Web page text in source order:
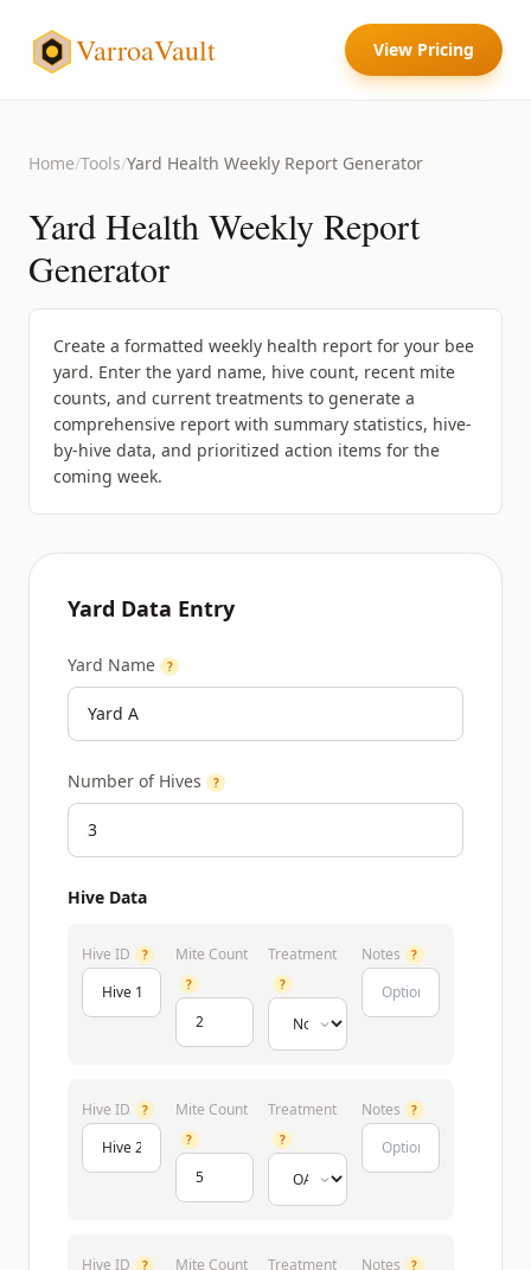
VarroaVault View Pricing
Home/Tools/Yard Health Weekly Report Generator
Yard Health Weekly Report
Generator
Create a formatted weekly health report for your bee
yard. Enter the yard name, hive count, recent mite
counts, and current treatments to generate a
comprehensive report with summary statistics, hive-
by-hive data, and prioritized action items for the
coming week.
Yard Data Entry
Yard Name ?
Number of Hives ?
Hive Data
Hive ID ? Mite Count
?
Treatment
?
Notes ?
Hive ID ? Mite Count
?
Treatment
?
Notes ?
Hive ID ? Mite Count Treatment Notes ?